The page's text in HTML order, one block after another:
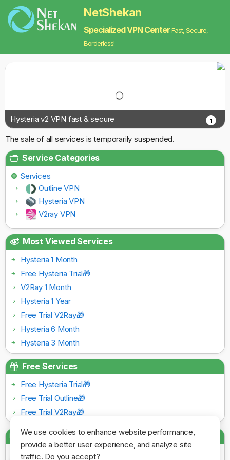
We use cookies to enhance website performance,
provide a better user experience, and analyze site
traffic. Do you accept?
NetShekan
Specialized VPN CenterFast, Secure,
Borderless!
Hysteria v2 VPN fast & secure 1
The sale of all services is temporarily suspended.
Service Categories
Services
Outline VPN
Hysteria VPN
V2ray VPN
Most Viewed Services
Hysteria 1 Month
Free Hysteria Trial🎁
V2Ray 1 Month
Hysteria 1 Year
Free Trial V2Ray🎁
Hysteria 6 Month
Hysteria 3 Month
Free Services
Free Hysteria Trial🎁
Free Trial Outline🎁
Free Trial V2Ray🎁
Payment Gateways